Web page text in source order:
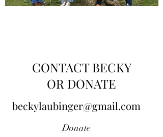
CONTACT BECKY
OR DONATE
beckylaubinger@gmail.com
Donate